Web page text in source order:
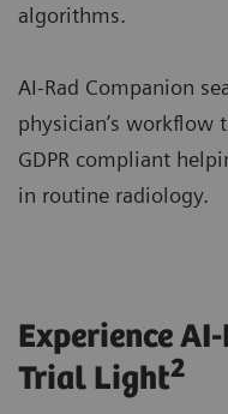
algorithms.
AI-Rad Companion
physician’s workflow
GDPR compliant
in routine radiology.
Experience
Trial Light2